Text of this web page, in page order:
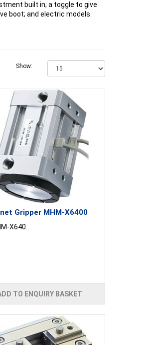
built in; a toggle to give
boot; and electric models.
Show:
Gripper MHM-X6400
X640..
TO ENQUIRY BASKET